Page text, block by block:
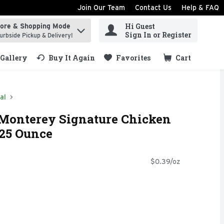
Join Our Team Contact Us Help & FAQ
items.
& Shopping Mode
Pickup & Delivery!
Hi Guest
Sign In or Register
Gallery Buy It Again Favorites Cart
.
Signature Chicken
Ounce
$0.39/oz